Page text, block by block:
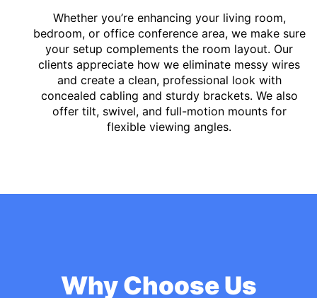
Whether you’re enhancing your living room,
bedroom, or office conference area, we make sure
your setup complements the room layout. Our
clients appreciate how we eliminate messy wires
and create a clean, professional look with
concealed cabling and sturdy brackets. We also
offer tilt, swivel, and full-motion mounts for
flexible viewing angles.
Why Choose Us